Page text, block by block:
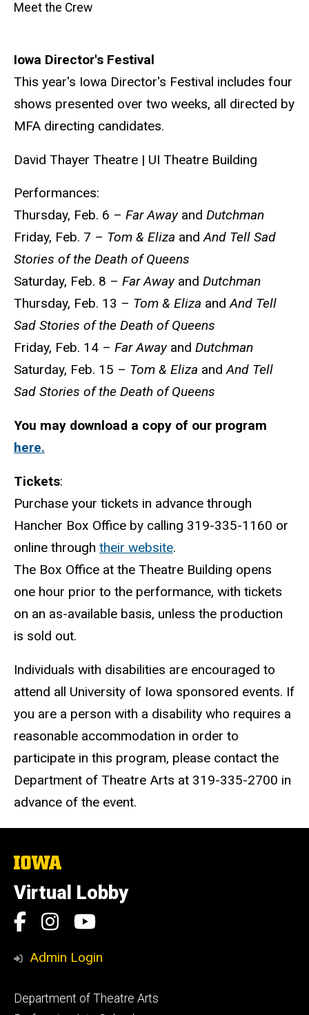
Meet the Crew
Iowa Director's Festival
This year's Iowa Director's Festival includes four
shows presented over two weeks, all directed by
MFA directing candidates.
David Thayer Theatre | UI Theatre Building
Performances:
Thursday, Feb. 6 – Far Awayand Dutchman
Friday, Feb. 7 – Tom & Eliza andAnd Tell Sad
Stories of the Death of Queens
Saturday, Feb. 8 – Far Awayand Dutchman
Thursday, Feb. 13 – Tom & Eliza andAnd Tell
Sad Stories of the Death of Queens
Friday, Feb. 14 – Far Awayand Dutchman
Saturday, Feb. 15 – Tom & Eliza andAnd Tell
Sad Stories of the Death of Queens
You may download a copy of our program
here.
Tickets:
Purchase your tickets in advance through
Hancher Box Office by calling 319-335-1160 or
online through their website.
The Box Office at the Theatre Building opens
one hour prior to the performance, with tickets
on an as-available basis, unless the production
is sold out.
Individuals with disabilities are encouraged to
attend all University of Iowa sponsored events. If
you are a person with a disability who requires a
reasonable accommodation in order to
participate in this program, please contact the
Department of Theatre Arts at 319-335-2700 in
advance of the event.
The
of
Iowa
Virtual Lobby
Social
Media
Facebook
Instagram
YouTube
Admin Login
Footer
Department of Theatre Arts